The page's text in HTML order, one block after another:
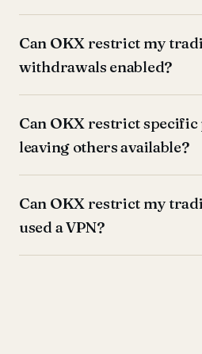
Can OKX restrict my
withdrawals enabled?
Can OKX restrict
leaving others available?
Can OKX restrict my
used a VPN?